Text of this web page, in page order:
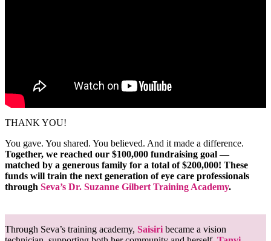
THANK YOU!
You gave. You shared. You believed. And it made a difference.
Together, we reached our $100,000 fundraising goal —
matched by a generous family for a total of $200,000! These
funds will train the next generation of eye care professionals
through Seva’s Dr. Suzanne Gilbert Training Academy.
Through Seva’s training academy, Saisiri became a vision